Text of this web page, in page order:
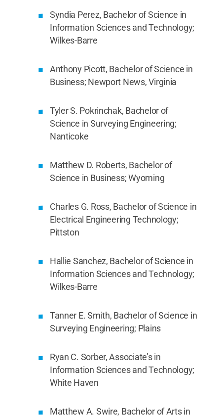
Syndia Perez, Bachelor of Science in
Information Sciences and Technology;
Wilkes-Barre
Anthony Picott, Bachelor of Science in
Business; Newport News, Virginia
Tyler S. Pokrinchak, Bachelor of
Science in Surveying Engineering;
Nanticoke
Matthew D. Roberts, Bachelor of
Science in Business; Wyoming
Charles G. Ross, Bachelor of Science in
Electrical Engineering Technology;
Pittston
Hallie Sanchez, Bachelor of Science in
Information Sciences and Technology;
Wilkes-Barre
Tanner E. Smith, Bachelor of Science in
Surveying Engineering; Plains
Ryan C. Sorber, Associate’s in
Information Sciences and Technology;
White Haven
Matthew A. Swire, Bachelor of Arts in